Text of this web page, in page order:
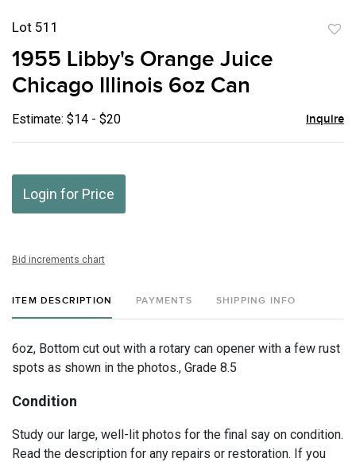
Lot 511
1955 Libby's Orange Juice
Chicago Illinois 6oz Can
Estimate: $14 - $20 Inquire
Login for Price
Bid increments chart
ITEM DESCRIPTION PAYMENTS SHIPPING INFO
6oz, Bottom cut out with a rotary can opener with a few rust
spots as shown in the photos., Grade 8.5
Condition
Study our large, well-lit photos for the final say on condition.
Read the description for any repairs or restoration. If you